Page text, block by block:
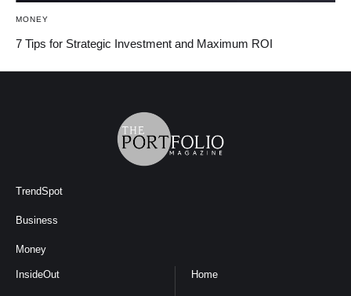
MONEY
7 Tips for Strategic Investment and Maximum ROI
TrendSpot
Business
Money
InsideOut Home